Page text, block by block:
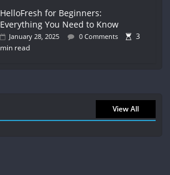
HelloFresh for Beginners:
Everything You Need to Know
January 28, 2025 0 Comments
3
min read
View All